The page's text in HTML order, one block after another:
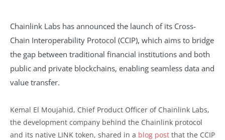
Chainlink Labs has announced the launch of its Cross-
Chain Interoperability Protocol (CCIP), which aims to bridge
the gap between traditional financial institutions and both
public and private blockchains, enabling seamless data and
value transfer.
Kemal El Moujahid, Chief Product Officer of Chainlink Labs,
the development company behind the Chainlink protocol
and its native LINK token, shared in a blog post that the CCIP